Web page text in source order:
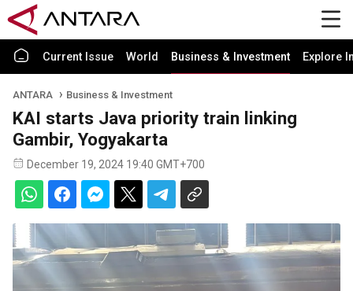
Current Issue World Business & Investment Explore
ANTARA Business & Investment
KAI starts Java priority train linking
Gambir, Yogyakarta
December 19, 2024 19:40 GMT+700